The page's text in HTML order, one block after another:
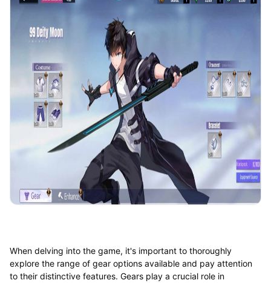
When delving into the game, it's important to thoroughly
explore the range of gear options available and pay attention
to their distinctive features. Gears play a crucial role in